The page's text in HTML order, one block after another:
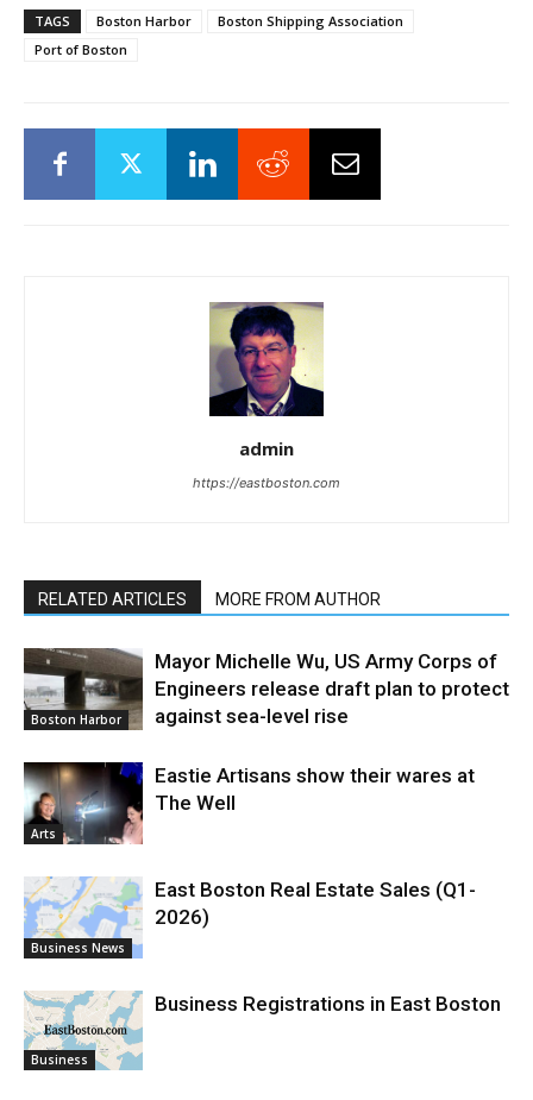
TAGS Boston Harbor
Boston Shipping Association
Port of Boston
admin
https://eastboston.com
RELATED ARTICLES MORE FROM AUTHOR
Boston Harbor
Mayor Michelle Wu, US Army Corps of
Engineers release draft plan to protect
against sea-level rise
Arts
Eastie Artisans show their wares at
The Well
Business News
East Boston Real Estate Sales (Q1-
2026)
Business
Business Registrations in East Boston